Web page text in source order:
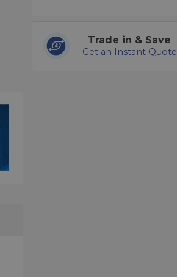
Trade in & Save
Get an Instant Quote